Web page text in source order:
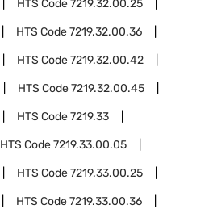
HTS Code7219.32.00.25
HTS Code7219.32.00.36
HTS Code7219.32.00.42
HTS Code7219.32.00.45
HTS Code7219.33
HTS Code7219.33.00.05
HTS Code7219.33.00.25
HTS Code7219.33.00.36